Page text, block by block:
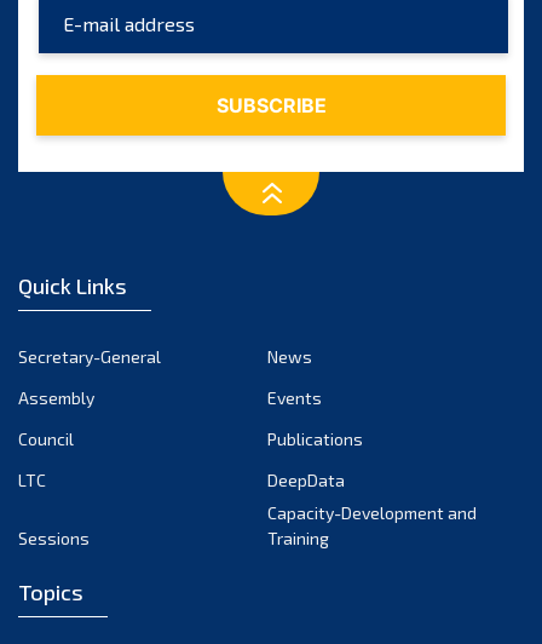
Quick Links
Secretary-General
News
Assembly
Events
Council
Publications
LTC
DeepData
Sessions
Capacity-Development and
Training
Topics